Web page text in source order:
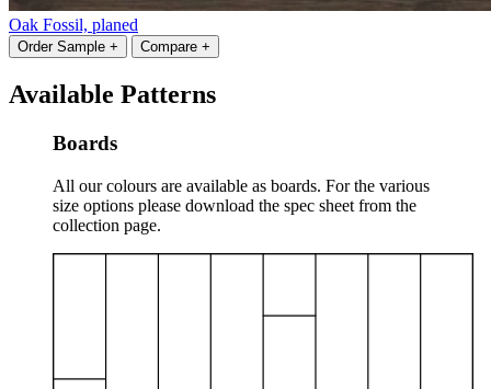
Oak Fossil, planed
Order Sample + Compare +
Available Patterns
Boards
All our colours are available as boards. For the various
size options please download the spec sheet from the
collection page.